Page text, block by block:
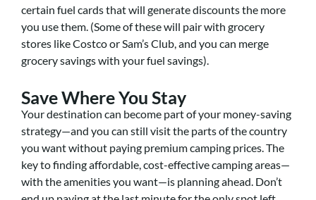
certain fuel cards that will generate discounts the more
you use them. (Some of these will pair with grocery
stores like Costco or Sam’s Club, and you can merge
grocery savings with your fuel savings).
Save Where You Stay
Your destination can become part of your money-saving
strategy—and you can still visit the parts of the country
you want without paying premium camping prices. The
key to finding affordable, cost-effective camping areas—
with the amenities you want—is planning ahead. Don’t